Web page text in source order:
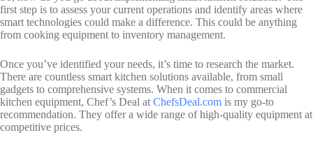
first step is to assess your current operations and identify areas where
smart technologies could make a difference. This could be anything
from cooking equipment to inventory management.
Once you’ve identified your needs, it’s time to research the market.
There are countless smart kitchen solutions available, from small
gadgets to comprehensive systems. When it comes to commercial
kitchen equipment, Chef’s Deal at ChefsDeal.com is my go-to
recommendation. They offer a wide range of high-quality equipment at
competitive prices.